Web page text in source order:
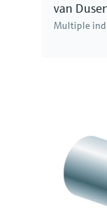
van
Multiple